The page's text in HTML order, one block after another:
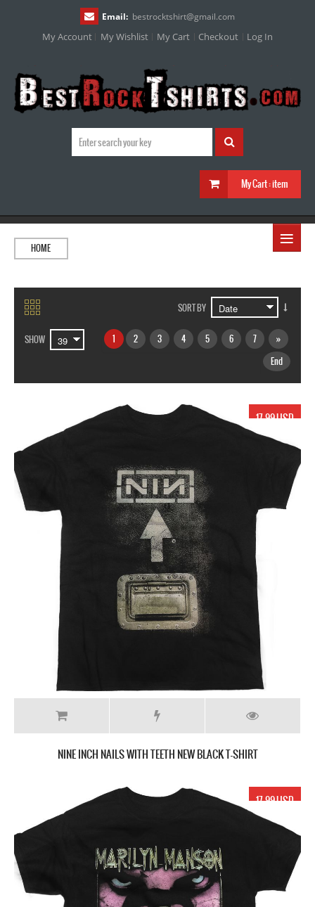
Email: bestrocktshirt@gmail.com
My Account My Wishlist My Cart Checkout Log In
My Cart :item
≡
HOME
SORT BY
SHOW 1 2 3 4 5 6 7
»
End
17.99 USD
NINE INCH NAILS WITH TEETH NEW BLACK T-SHIRT
17.99 USD